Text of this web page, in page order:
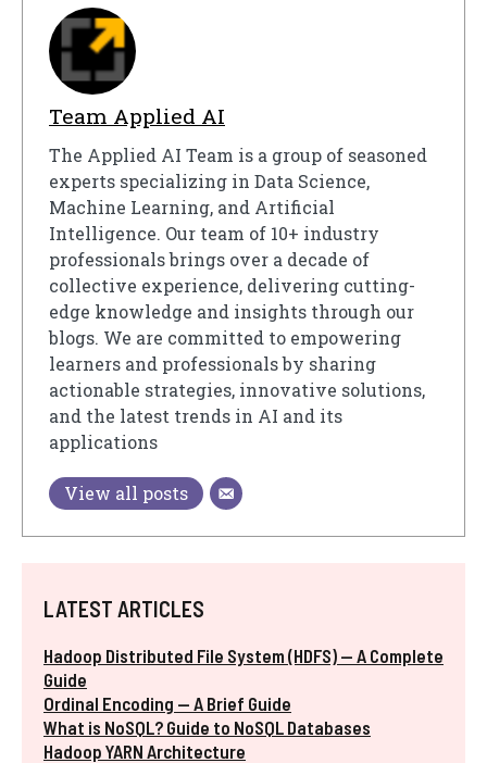
LATEST ARTICLES
Hadoop Distributed File System (HDFS) — A Complete
Guide
Ordinal Encoding — A Brief Guide
What is NoSQL? Guide to NoSQL Databases
Hadoop YARN Architecture
Team Applied AI
The Applied AI Team is a group of seasoned
experts specializing in Data Science,
Machine Learning, and Artificial
Intelligence. Our team of 10+ industry
professionals brings over a decade of
collective experience, delivering cutting-
edge knowledge and insights through our
blogs. We are committed to empowering
learners and professionals by sharing
actionable strategies, innovative solutions,
and the latest trends in AI and its
applications
View all posts